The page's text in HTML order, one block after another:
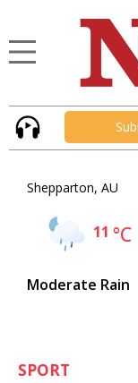
Shepparton, AU
11 °C
Moderate Rain
SPORT